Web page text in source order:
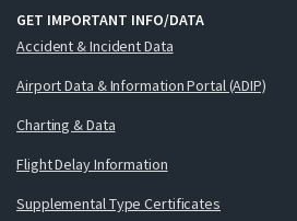
GET IMPORTANT INFO/DATA
Accident & Incident Data
Airport Data & Information Portal (ADIP)
Charting & Data
Flight Delay Information
Supplemental Type Certificates